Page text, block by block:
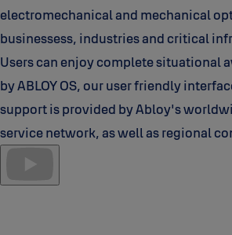
electromechanical and mechanical
businessess, industries and critical
Users can enjoy complete situational
by ABLOY OS, our user friendly
support is provided by Abloy's
service network, as well as regional